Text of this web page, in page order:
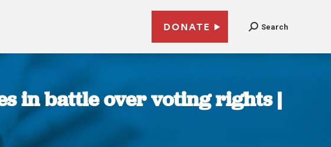
DONATE Search
in battle over voting rights |